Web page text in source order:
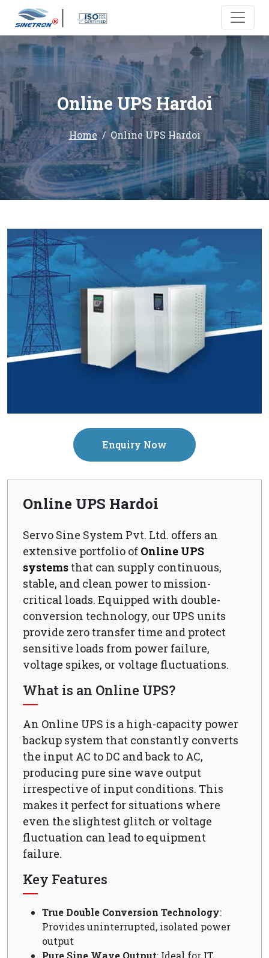
Online UPS Hardoi
Home Online UPS Hardoi
Enquiry Now
Online UPS Hardoi
Servo Sine System Pvt. Ltd. offers an
extensive portfolio of Online UPS
systems that can supply continuous,
stable, and clean power to mission-
critical loads. Equipped with double-
conversion technology, our UPS units
provide zero transfer time and protect
sensitive loads from power failure,
voltage spikes, or voltage fluctuations.
What is an Online UPS?
An Online UPS is a high-capacity power
backup system that constantly converts
the input AC to DC and back to AC,
producing pure sine wave output
irrespective of input conditions. This
makes it perfect for situations where
even the slightest glitch or voltage
fluctuation can lead to equipment
failure.
Key Features
True Double Conversion Technology:
Provides uninterrupted, isolated power
output